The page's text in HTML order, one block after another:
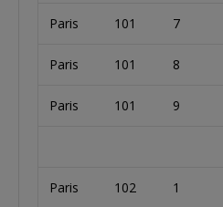
Paris 101 7
Paris 101 8
Paris 101 9
Paris 102 1